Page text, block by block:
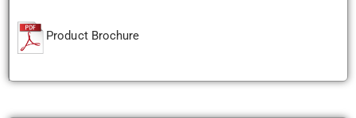
Product Brochure